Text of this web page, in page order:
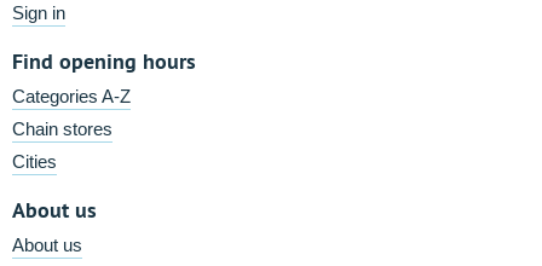
Sign in
Find opening hours
Categories A-Z
Chain stores
Cities
About us
About us